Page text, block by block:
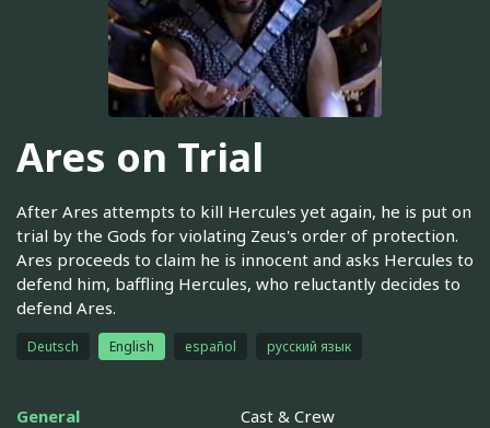
Ares on Trial
After Ares attempts to kill Hercules yet again, he is put on
trial by the Gods for violating Zeus's order of protection.
Ares proceeds to claim he is innocent and asks Hercules to
defend him, baffling Hercules, who reluctantly decides to
defend Ares.
Deutsch English español русский язык
General Cast & Crew